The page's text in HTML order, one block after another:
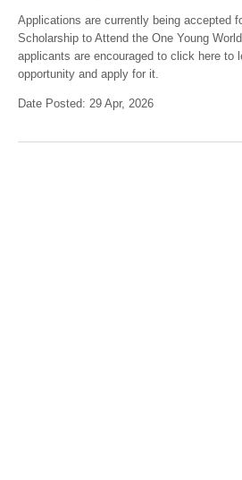
Applications are currently being accepted
Scholarship to Attend the One Young
applicants are encouraged to click here to
opportunity and apply for it.
Date Posted: 29 Apr, 2026